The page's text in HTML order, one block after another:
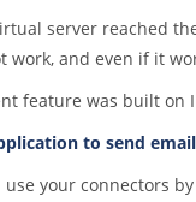
server reached
work, and even if it
feature was built
to send
your connectors